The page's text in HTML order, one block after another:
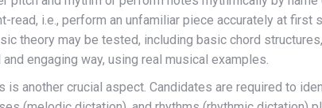
read, i.e., perform an unfamiliar piece accurately at first
theory may be tested, including basic chord
engaging way, using real musical examples.
is another crucial aspect. Candidates are required to